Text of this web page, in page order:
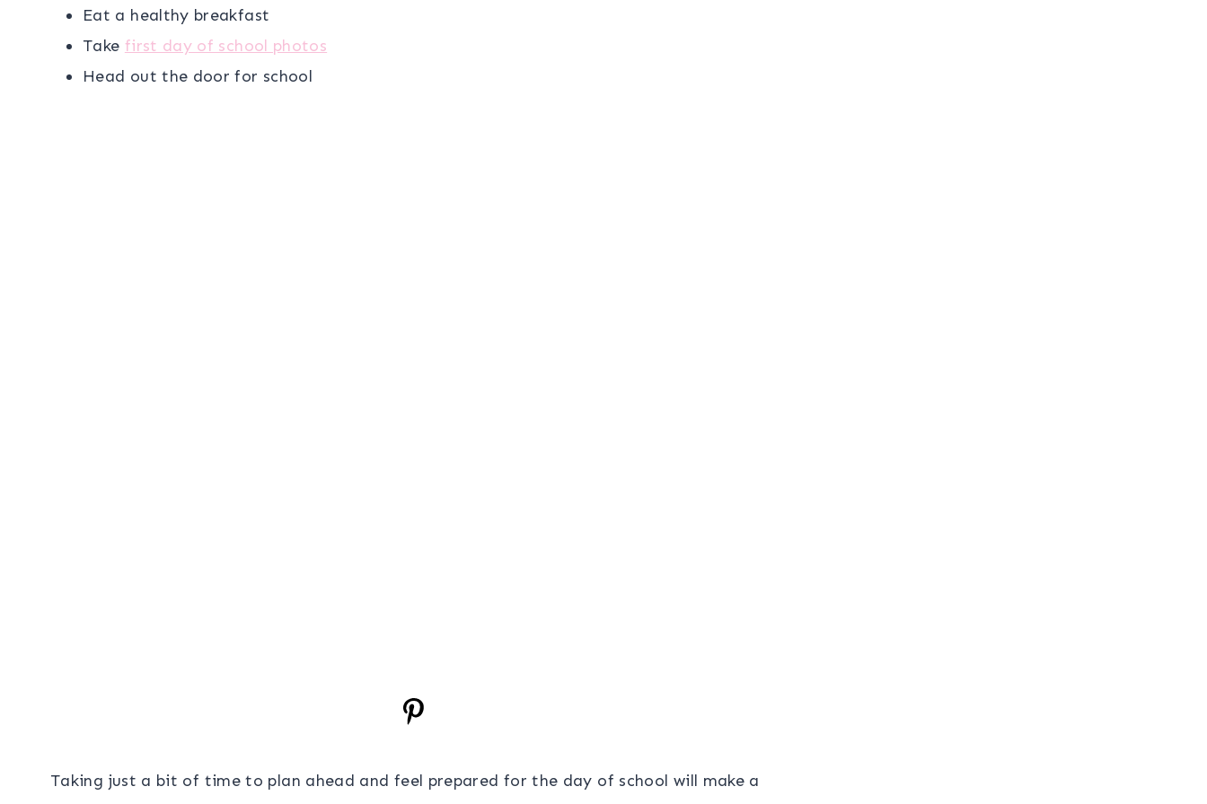
Eat a healthy breakfast
Take first day of school photos
Head out the door for school
Taking just a bit of time to plan ahead and feel prepared for the day of school will make a